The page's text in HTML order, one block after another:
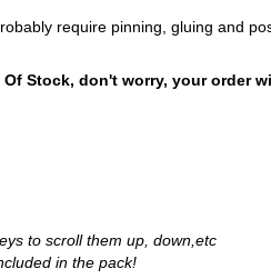
require pinning, gluing and
Stock, don't worry, your order
to scroll them up, down,etc
in the pack!